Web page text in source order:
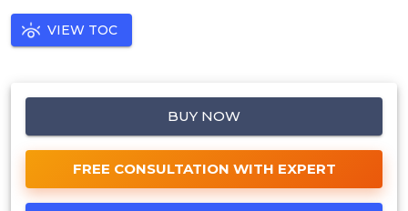
VIEW TOC
BUY NOW
FREE CONSULTATION WITH EXPERT